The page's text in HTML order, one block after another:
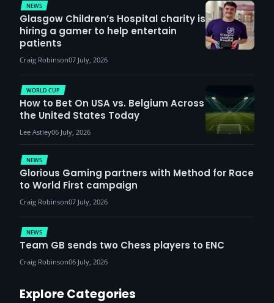
NEWS
Glasgow Children’s Hospital charity is
hiring a gamer to help entertain
patients
Craig Robinson07 July, 2026
NEWS
Glorious Gaming partners with Method for Race
to World First campaign
Craig Robinson07 July, 2026
WORLD CUP
How to Bet On USA vs. Belgium Across
the United States Today
Lee Astley06 July, 2026
NEWS
Team GB sends two Chess players to ENC
Craig Robinson06 July, 2026
Explore Categories